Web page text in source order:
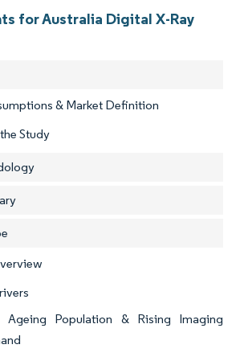
for Australia Digital X-Ray
& Market Definition
Study
Ageing Population & Rising Imaging